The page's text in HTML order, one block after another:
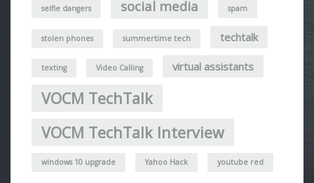
selfie dangers social media spam
stolen phones summertime tech techtalk
texting Video Calling virtual assistants
VOCM TechTalk
VOCM TechTalk Interview
windows 10 upgrade Yahoo Hack youtube red